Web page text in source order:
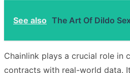
See also The Art Of Dildo
Chainlink plays a crucial role in
contracts with real-world data.